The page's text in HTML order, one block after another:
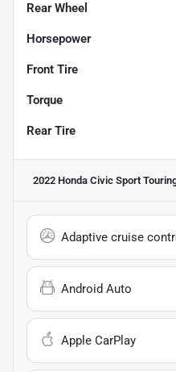
Rear Wheel
Horsepower
Front Tire
Torque
Rear Tire
2022 Honda Civic Sport
Adaptive cruise
Android Auto
Apple CarPlay